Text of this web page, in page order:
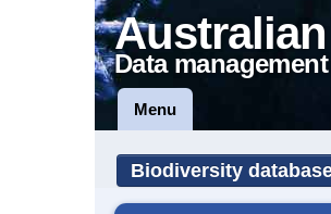
Data
Menu
Biodiversity